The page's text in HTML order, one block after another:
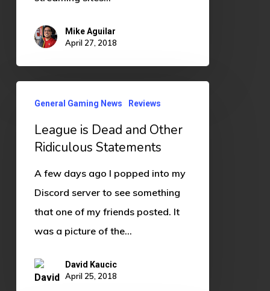
Mike Aguilar
April 27, 2018
Dead
General Gaming News Reviews
League is Dead and Other
Ridiculous Statements
A few days ago I popped into my
Discord server to see something
that one of my friends posted. It
was a picture of the…
David Kaucic
April 25, 2018